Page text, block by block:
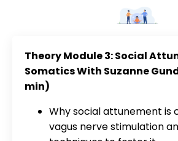
Theory Module 3: Social
Somatics With Suzanne
min)
Why social attunement is
vagus nerve stimulation